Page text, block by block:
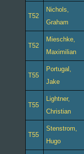
T52
Nichols,
Graham
T52
Mieschke,
Maximilian
T55
Portugal,
Jake
T55
Lightner,
Christian
T55
Stenstrom,
Hugo